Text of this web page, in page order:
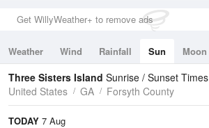
Get WillyWeather+ to remove ads
Weather Wind Rainfall Sun Moon
Tides
Swell
Three Sisters Island Sunrise / Sunset Times
United States
GA Forsyth County
TODAY 7 Aug